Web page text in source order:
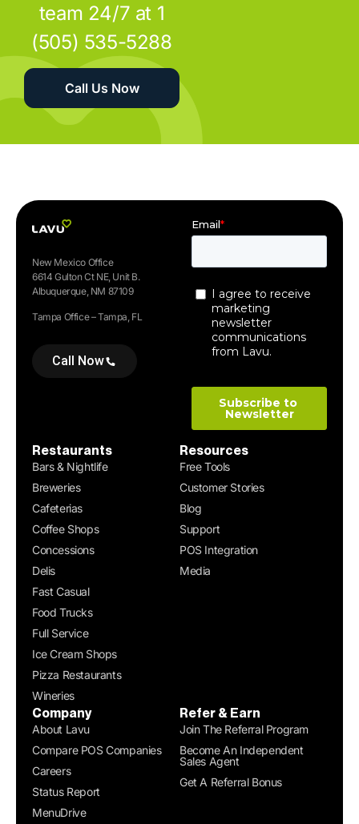
team 24/7 at 1
(505) 535-5288
Call Us Now
New Mexico Office
6614 Gulton Ct NE, Unit B.
Albuquerque, NM 87109
Tampa Office – Tampa, FL
Call Now
Restaurants
Bars & Nightlife
Breweries
Cafeterias
Coffee Shops
Concessions
Delis
Fast Casual
Food Trucks
Full Service
Ice Cream Shops
Pizza Restaurants
Wineries
Resources
Free Tools
Customer Stories
Blog
Support
POS Integration
Media
Company
About Lavu
Compare POS Companies
Careers
Status Report
MenuDrive
Refer & Earn
Join The Referral Program
Become An Independent
Sales Agent
Get A Referral Bonus